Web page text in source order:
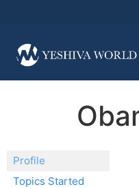
Profile
Topics Started